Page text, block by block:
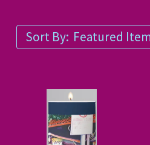
Sort By: